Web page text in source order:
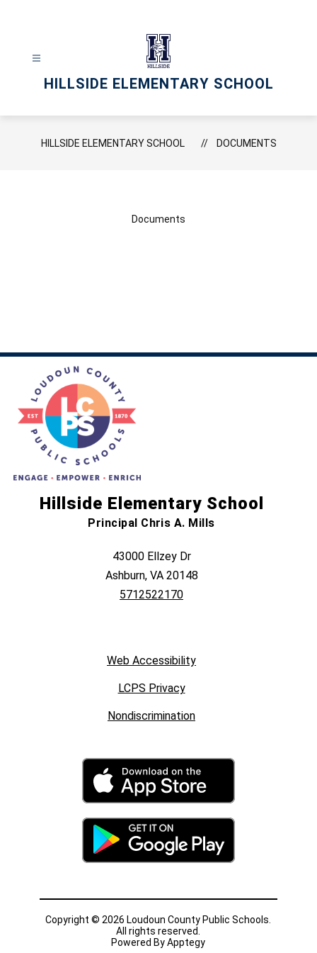
HILLSIDE ELEMENTARY SCHOOL
HILLSIDE ELEMENTARY SCHOOL DOCUMENTS
Documents
Hillside Elementary School
Principal Chris A. Mills
43000 Ellzey Dr
Ashburn, VA 20148
5712522170
Web Accessibility
LCPS Privacy
Nondiscrimination
Copyright © 2026 Loudoun County Public Schools.
All rights reserved.
Powered ByApptegy